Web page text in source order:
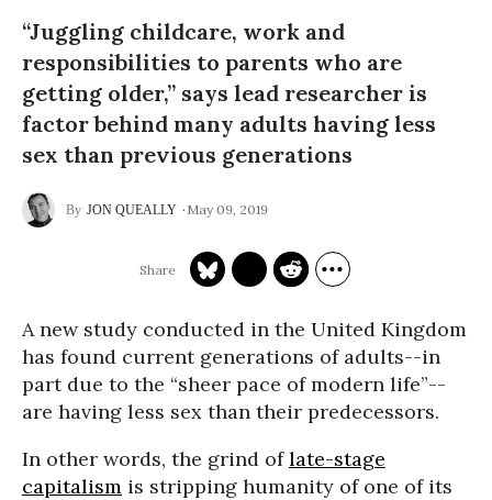
“Juggling childcare, work and
responsibilities to parents who are
getting older,” says lead researcher is
factor behind many adults having less
sex than previous generations
JON QUEALLY May 09, 2019
A new study conducted in the United Kingdom
has found current generations of adults--in
part due to the “sheer pace of modern life”--
are having less sex than their predecessors.
In other words, the grind oflate-stage
capitalism is stripping humanity of one of its